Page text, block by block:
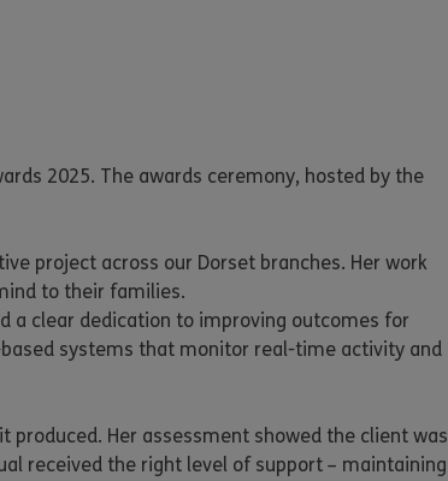
2025. The awards ceremony, hosted by the
project across our Dorset branches. Her work
to their families.
a clear dedication to improving outcomes for
systems that monitor real-time activity and
produced. Her assessment showed the client was
received the right level of support – maintaining